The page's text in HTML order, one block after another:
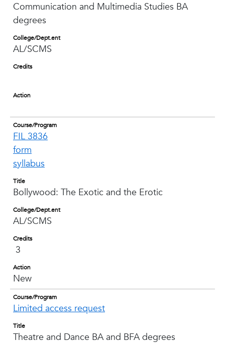
Communication and Multimedia Studies BA
degrees
College/Dept.ent
AL/SCMS
Credits
Action
Course/Program
FIL 3836
form
syllabus
Title
Bollywood: The Exotic and the Erotic
College/Dept.ent
AL/SCMS
Credits
3
Action
New
Course/Program
Limited access request
Title
Theatre and Dance BA and BFA degrees